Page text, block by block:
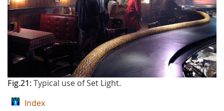
Fig.21:Typical use of Set Light.
Index